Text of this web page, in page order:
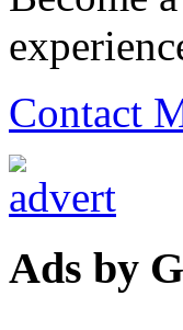
Contact
Ads by